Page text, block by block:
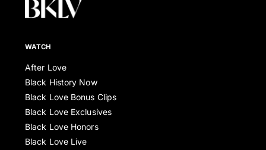
WATCH
After Love
Black History Now
Black Love Bonus Clips
Black Love Exclusives
Black Love Honors
Black Love Live